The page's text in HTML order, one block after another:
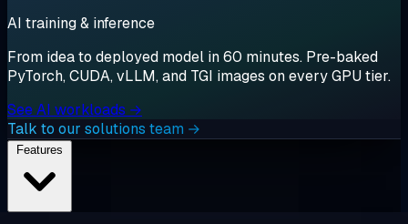
AI training & inference
From idea to deployed model in 60 minutes. Pre-baked
PyTorch, CUDA, vLLM, and TGI images on every GPU tier.
See AI workloads →
Talk to our solutions team →